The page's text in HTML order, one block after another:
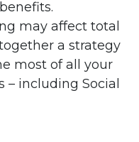
may affect total
a strategy
most of all your
including Social